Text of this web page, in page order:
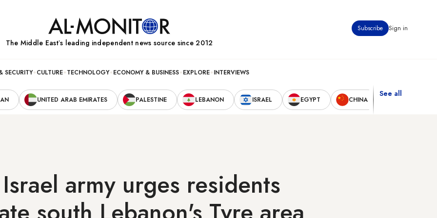
Subscribe Sign in
The Middle Eastʼs leading independent news source since 2012
SECURITY CULTURE TECHNOLOGY ECONOMY & BUSINESS EXPLORE INTERVIEWS
UNITED ARAB EMIRATES PALESTINE LEBANON ISRAEL EGYPT CHINA
See all
army urges residents